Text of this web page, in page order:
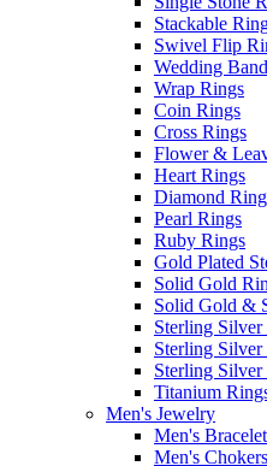
Stackable
Swivel Flip
Wedding
Wrap Rings
Coin Rings
Cross Rings
Flower &
Heart Rings
Diamond
Pearl Rings
Ruby Rings
Gold Plated
Solid Gold
Solid Gold &
Sterling Silver
Sterling
Sterling
Titanium
Men's Jewelry
Men's
Men's